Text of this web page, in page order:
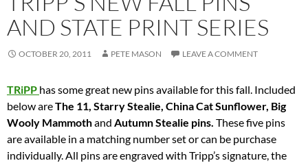
AND STATE PRINT SERIES
OCTOBER 20, 2011 PETE MASON LEAVE A COMMENT
TRiPP has some great new pins available for this fall. Included
below areThe 11, Starry Stealie, China Cat Sunflower, Big
Wooly Mammothand Autumn Stealie pins. These five pins
are available in a matching number set or can be purchase
individually. All pins are engraved with Tripp’s signature, the